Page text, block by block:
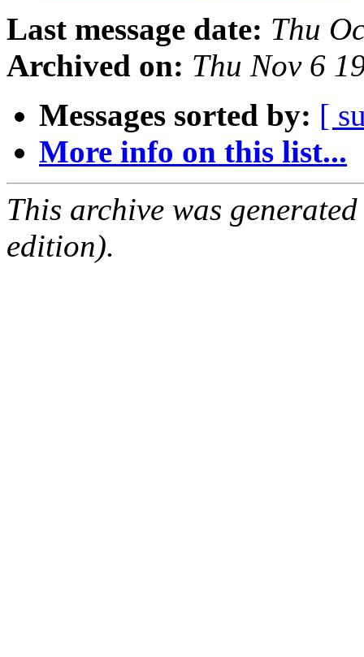
Last message date: Thu
Archived on: Thu Nov 6
Messages sorted by: [
More info on this list...
This archive was
edition).